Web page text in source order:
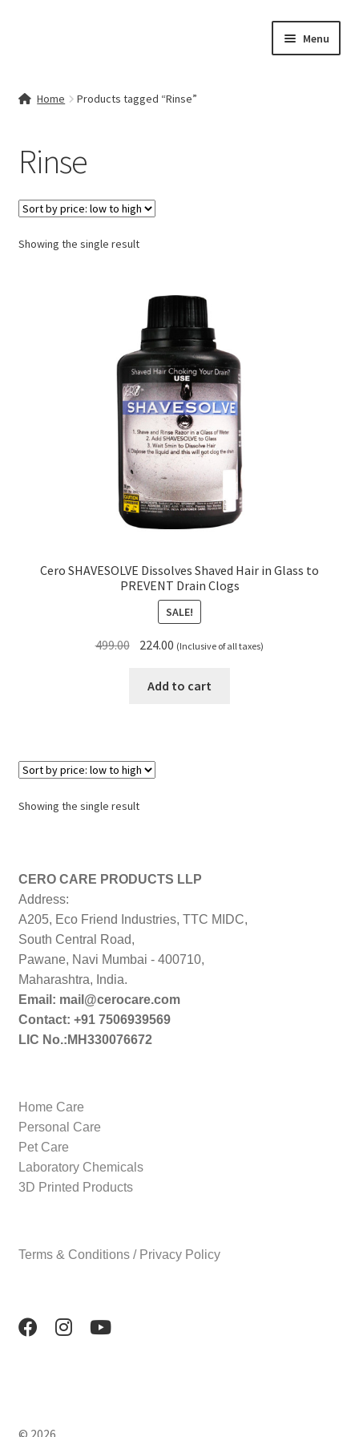
Menu
My account
Cart
Checkout
Home Products tagged “Rinse”
Rinse
Showing the single result
Cero SHAVESOLVE Dissolves Shaved Hair in Glass to
PREVENT Drain Clogs
SALE!
499.00 Original
was:
224.00 Current
is:
(Inclusive of all taxes)
Add to cart
Showing the single result
CERO CARE PRODUCTS LLP
Address:
A205, Eco Friend Industries, TTC MIDC,
South Central Road,
Pawane, Navi Mumbai - 400710,
Maharashtra, India.
Email: mail@cerocare.com
Contact: +91 7506939569
LIC No.:MH330076672
Home Care
Personal Care
Pet Care
Laboratory Chemicals
3D Printed Products
Terms & Conditions / Privacy Policy
© 2026